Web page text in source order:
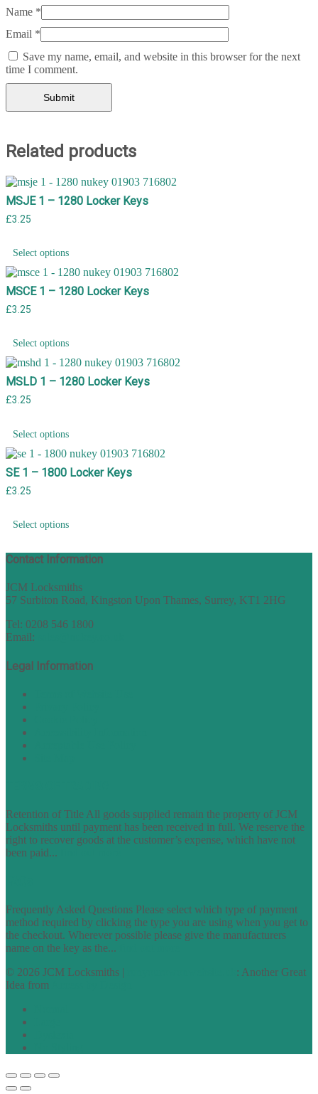
Name *
Email *
Save my name, email, and website in this browser for the next
time I comment.
Related products
MSJE 1 – 1280 Locker Keys
£3.25
Select options
MSCE 1 – 1280 Locker Keys
£3.25
Select options
MSLD 1 – 1280 Locker Keys
£3.25
Select options
SE 1 – 1800 Locker Keys
£3.25
Select options
Contact Information
JCM Locksmiths
57 Surbiton Road, Kingston Upon Thames, Surrey, KT1 2HG
Tel: 0208 546 1800
Email:
Legal Information
Retention of Title All goods supplied remain the property of JCM
Locksmiths until payment has been received in full. We reserve the
right to recover goods at the customer’s expense, which have not
been paid...
Frequently Asked Questions Please select which type of payment
method required by clicking the type you are using when you get to
the checkout. Wherever possible please give the manufacturers
name on the key as the...
© 2026 JCM Locksmiths |
: Another Great
Idea from